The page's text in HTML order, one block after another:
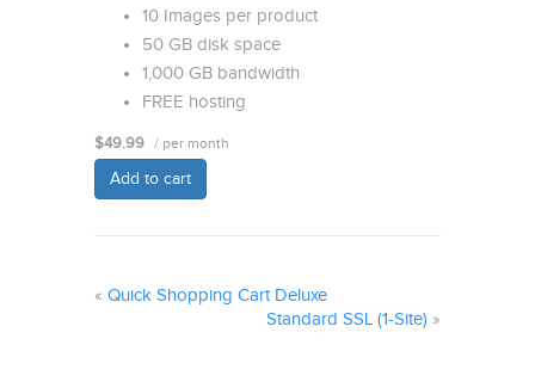
10 Images per product
50 GB disk space
1,000 GB bandwidth
FREE hosting
$49.99 / per month
Add to cart
« Quick Shopping Cart Deluxe
Standard SSL (1-Site) »